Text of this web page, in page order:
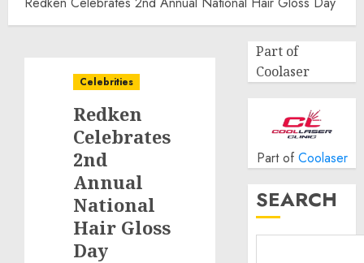
Celebrities
Redken
Celebrates
2nd
Annual
National
Hair Gloss
Day
Part of
Coolaser
Part of Coolaser
SEARCH